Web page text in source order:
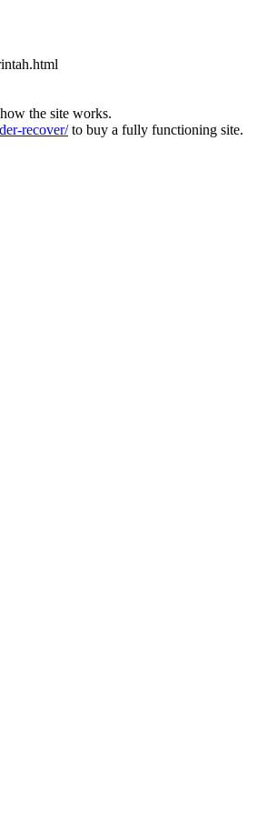
the site works.
recover/to buy a fully functioning site.